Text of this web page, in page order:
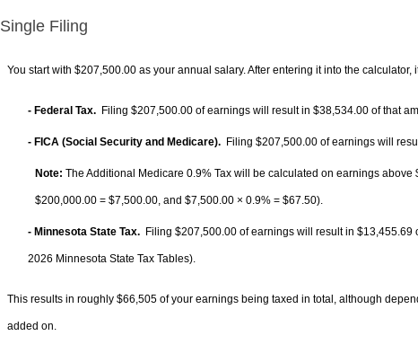
Single Filing
You start with $207,500.00 as your annual salary. After entering it into the
- Federal Tax. Filing $207,500.00 of earnings will result in $38,534.00 of that
- FICA (Social Security and Medicare). Filing $207,500.00 of earnings will
Note: The Additional Medicare 0.9% Tax will be calculated on earnings above
$200,000.00 = $7,500.00, and $7,500.00 × 0.9% = $67.50).
- Minnesota State Tax. Filing $207,500.00 of earnings will result in $13,455.69
2026 Minnesota State Tax Tables).
This results in roughly $66,505of your earnings being taxed in total, although
added on.